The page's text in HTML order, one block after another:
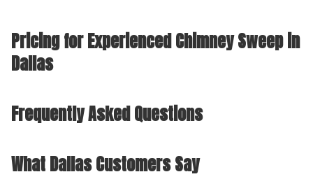
Pricing for Experienced Chimney Sweep in
Dallas
Frequently Asked Questions
What Dallas Customers Say